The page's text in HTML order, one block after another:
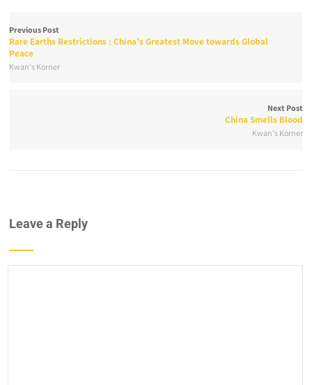
Previous Post
Rare Earths Restrictions : China’s Greatest Move towards Global
Peace
Kwan's Korner
Next Post
China Smells Blood
Kwan's Korner
Leave a Reply